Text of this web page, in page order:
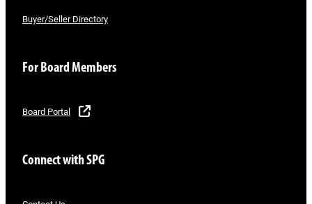
Buyer/Seller Directory
For Board Members
Board Portal
Connect with SPG